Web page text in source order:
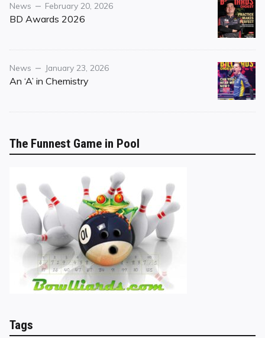
Category
News
Posted
on
February 20, 2026
BD Awards 2026
Category
News
Posted
on
January 23, 2026
An ‘A’ in Chemistry
The Funnest Game in Pool
Tags